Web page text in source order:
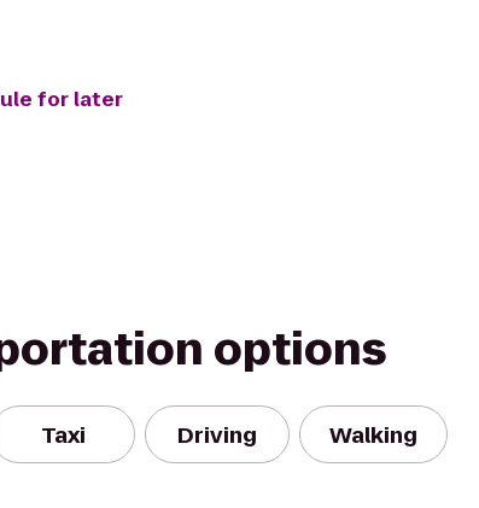
for later
options
Taxi Driving Walking